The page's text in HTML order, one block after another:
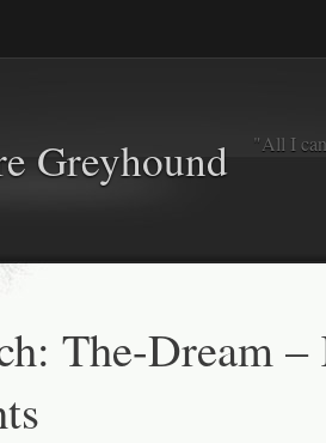
Greyhound "All I
The-Dream